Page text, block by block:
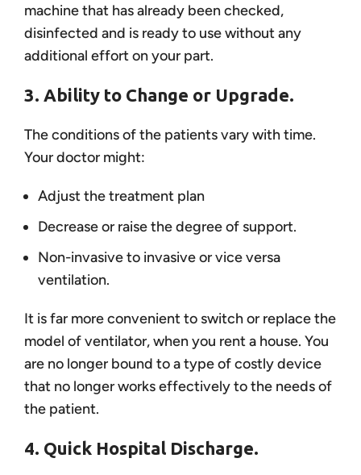
machine that has already been checked,
disinfected and is ready to use without any
additional effort on your part.
3. Ability to Change or Upgrade.
The conditions of the patients vary with time.
Your doctor might:
Adjust the treatment plan
Decrease or raise the degree of support.
Non-invasive to invasive or vice versa
ventilation.
It is far more convenient to switch or replace the
model of ventilator, when you rent a house. You
are no longer bound to a type of costly device
that no longer works effectively to the needs of
the patient.
4. Quick Hospital Discharge.